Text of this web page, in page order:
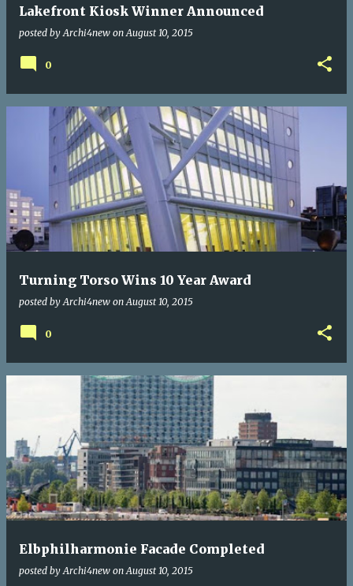
Lakefront Kiosk Winner Announced
posted by Archi4new on August 10, 2015
0
Turning Torso Wins 10 Year Award
posted by Archi4new on August 10, 2015
0
Elbphilharmonie Facade Completed
posted by Archi4new on August 10, 2015